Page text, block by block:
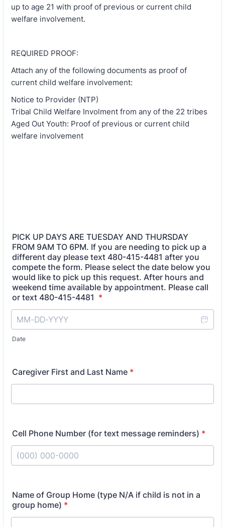
up to age 21 with proof of previous or current child
welfare involvement.
REQUIRED PROOF:
Attach any of the following documents as proof of
current child welfare involvement:
Notice to Provider (NTP)
Tribal Child Welfare Involment from any of the 22 tribes
Aged Out Youth: Proof of previous or current child
welfare involvement
PICK UP DAYS ARE TUESDAY AND THURSDAY
FROM 9AM TO 6PM. If you are needing to pick up a
different day please text 480-415-4481 after you
compete the form. Please select the date below you
would like to pick up this request. After hours and
weekend time available by appointment. Please call
or text 480-415-4481 *
Date
Caregiver First and Last Name *
Cell Phone Number (for text message reminders) *
Name of Group Home (type N/A if child is not in a
group home) *